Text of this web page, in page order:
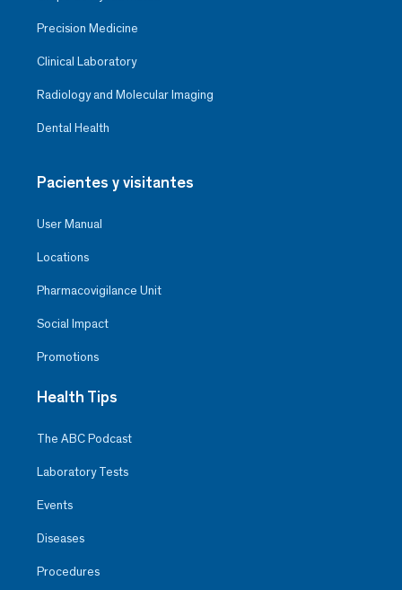
Precision Medicine
Clinical Laboratory
Radiology and Molecular Imaging
Dental Health
Pacientes y visitantes
User Manual
Locations
Pharmacovigilance Unit
Social Impact
Promotions
Health Tips
The ABC Podcast
Laboratory Tests
Events
Diseases
Procedures